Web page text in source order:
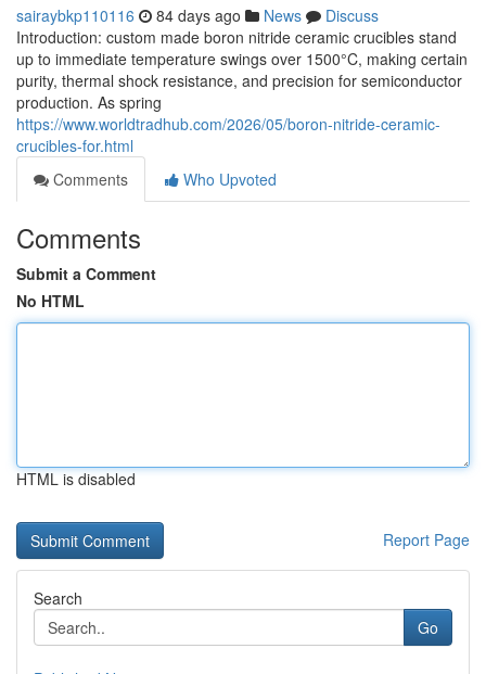
sairaybkp110116 84 days ago News
Discuss
Introduction: custom made boron nitride ceramic crucibles stand
up to immediate temperature swings over 1500°C, making certain
purity, thermal shock resistance, and precision for semiconductor
production. As spring
https://www.worldtradhub.com/2026/05/boron-nitride-ceramic-
crucibles-for.html
Comments
Who Upvoted
Comments
Submit a Comment
No HTML
HTML is disabled
Report Page
Search
Go